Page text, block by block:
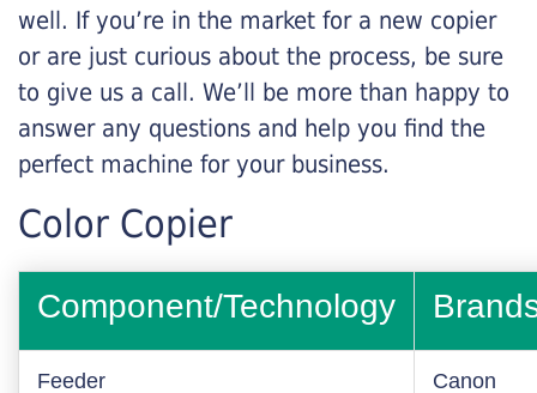
well. If you’re in the market for a new copier
or are just curious about the process, be sure
to give us a call. We’ll be more than happy to
answer any questions and help you find the
perfect machine for your business.
Color Copier
Component/Technology
Feeder Canon